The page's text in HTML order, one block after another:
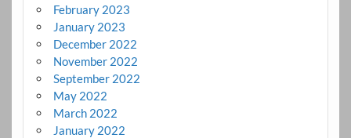
February 2023
January 2023
December 2022
November 2022
September 2022
May 2022
March 2022
January 2022